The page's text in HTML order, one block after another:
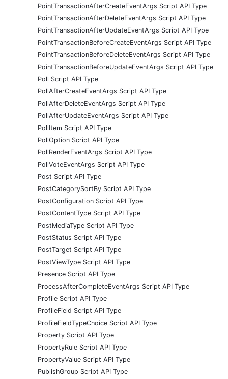
PointTransactionAfterCreateEventArgs Script API Type
PointTransactionAfterDeleteEventArgs Script API Type
PointTransactionAfterUpdateEventArgs Script API Type
PointTransactionBeforeCreateEventArgs Script API Type
PointTransactionBeforeDeleteEventArgs Script API Type
PointTransactionBeforeUpdateEventArgs Script API Type
Poll Script API Type
PollAfterCreateEventArgs Script API Type
PollAfterDeleteEventArgs Script API Type
PollAfterUpdateEventArgs Script API Type
PollItem Script API Type
PollOption Script API Type
PollRenderEventArgs Script API Type
PollVoteEventArgs Script API Type
Post Script API Type
PostCategorySortBy Script API Type
PostConfiguration Script API Type
PostContentType Script API Type
PostMediaType Script API Type
PostStatus Script API Type
PostTarget Script API Type
PostViewType Script API Type
Presence Script API Type
ProcessAfterCompleteEventArgs Script API Type
Profile Script API Type
ProfileField Script API Type
ProfileFieldTypeChoice Script API Type
Property Script API Type
PropertyRule Script API Type
PropertyValue Script API Type
PublishGroup Script API Type